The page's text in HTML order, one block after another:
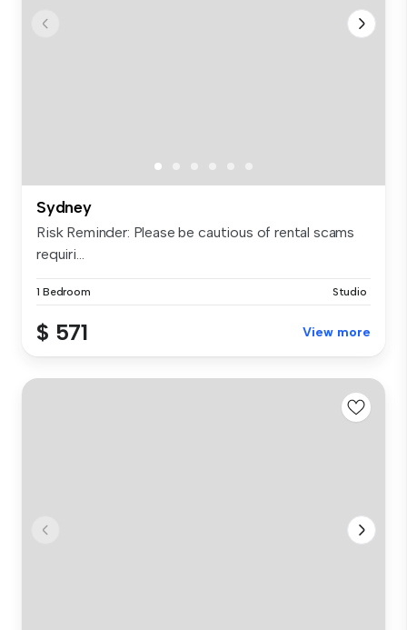
Sydney
Risk Reminder: Please be cautious of rental scams
requiri...
1 Bedroom Studio
$ 571 View more